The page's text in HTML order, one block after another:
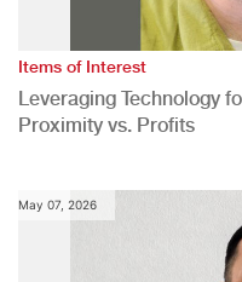
Items of Interest
Leveraging Technology
Proximity vs. Profits
May 07, 2026